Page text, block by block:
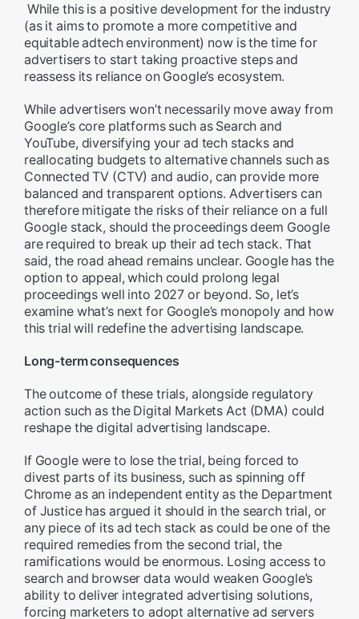
While this is a positive development for the industry
(as it aims to promote a more competitive and
equitable adtech environment) now is the time for
advertisers to start taking proactive steps and
reassess its reliance on Google’s ecosystem.
While advertisers won’t necessarily move away from
Google’s core platforms such as Search and
YouTube, diversifying your ad tech stacks and
reallocating budgets to alternative channels such as
Connected TV (CTV) and audio, can provide more
balanced and transparent options. Advertisers can
therefore mitigate the risks of their reliance on a full
Google stack, should the proceedings deem Google
are required to break up their ad tech stack. That
said, the road ahead remains unclear. Google has the
option to appeal, which could prolong legal
proceedings well into 2027 or beyond. So, let’s
examine what’s next for Google’s monopoly and how
this trial will redefine the advertising landscape.
Long-term consequences
The outcome of these trials, alongside regulatory
action such as the Digital Markets Act (DMA) could
reshape the digital advertising landscape.
If Google were to lose the trial, being forced to
divest parts of its business, such as spinning off
Chrome as an independent entity as the Department
of Justice has argued it should in the search trial, or
any piece of its ad tech stack as could be one of the
required remedies from the second trial, the
ramifications would be enormous. Losing access to
search and browser data would weaken Google’s
ability to deliver integrated advertising solutions,
forcing marketers to adopt alternative ad servers